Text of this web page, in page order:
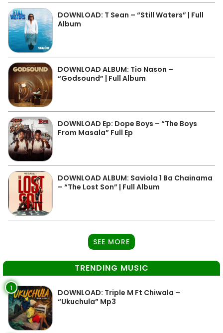
DOWNLOAD: T Sean – “Still Waters” | Full
Album
DOWNLOAD ALBUM: Tio Nason –
“Godsound” | Full Album
DOWNLOAD Ep: Dope Boys – “The Boys
From Masala” Full Ep
DOWNLOAD ALBUM: Saviola 1 Ba Chainama
– “The Lost Son” | Full Album
SEE MORE
TRENDING MUSIC
1
DOWNLOAD: Triple M Ft Chiwala –
“Ukuchula” Mp3